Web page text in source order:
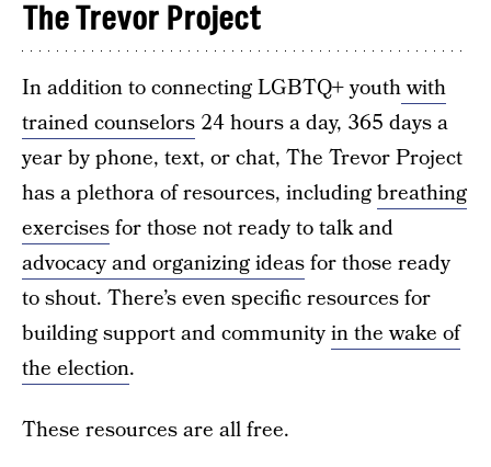
The Trevor Project
In addition to connecting LGBTQ+ youthwith
trained counselors 24 hours a day, 365 days a
year by phone, text, or chat, The Trevor Project
has a plethora of resources, includingbreathing
exercisesfor those not ready to talk and
advocacy and organizing ideasfor those ready
to shout. There’s even specific resources for
building support and communityin the wake of
the election.
These resources are all free.